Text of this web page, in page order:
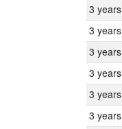
3 years
3 years
3 years
3 years
3 years
3 years